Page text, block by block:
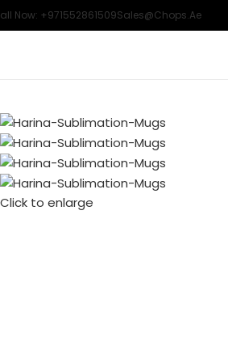
Now: +971552861509Sales@chops.ae
Click to enlarge